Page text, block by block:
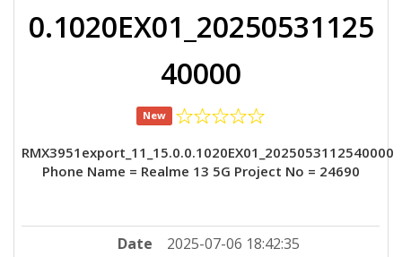
0.1020EX01_20250531125
40000
New
RMX3951export_11_15.0.0.1020EX01_2025053112540000
Phone Name = Realme 13 5G Project No = 24690
Date
2025-07-06 18:42:35